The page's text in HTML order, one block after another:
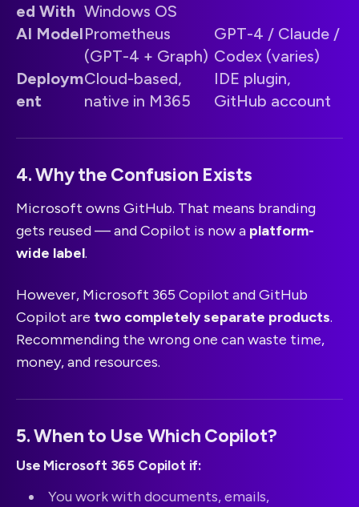
ed With Windows OS
AI ModelPrometheus
(GPT-4 + Graph)
GPT-4 / Claude /
Codex (varies)
Deploym
ent
Cloud-based,
native in M365
IDE plugin,
GitHub account
4. Why the Confusion Exists
Microsoft owns GitHub. That means branding
gets reused — and Copilot is now a platform-
wide label.
However, Microsoft 365 Copilot and GitHub
Copilot are two completely separate products.
Recommending the wrong one can waste time,
money, and resources.
5. When to Use Which Copilot?
Use Microsoft 365 Copilot if:
You work with documents, emails,